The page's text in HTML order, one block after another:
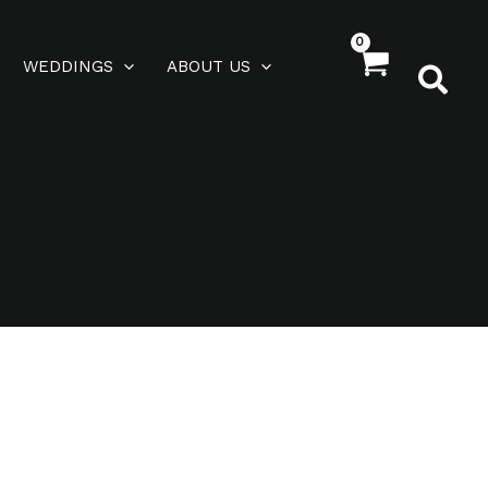
WEDDINGS
ABOUT US